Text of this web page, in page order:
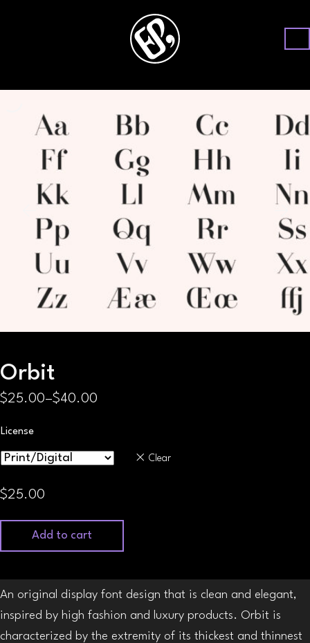
Orbit
$25.00–$40.00
Price
range:
$25.00
$40.00
License
Clear
$25.00
Add to cart
An original display font design that is clean and elegant,
inspired by high fashion and luxury products. Orbit is
characterized by the extremity of its thickest and thinnest